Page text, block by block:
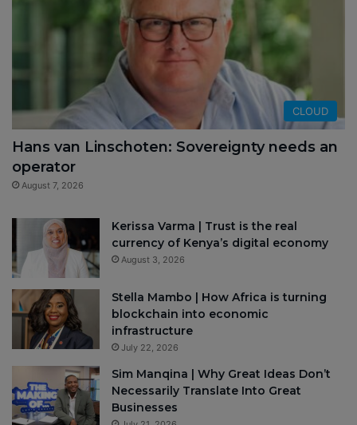
CLOUD
Hans van Linschoten: Sovereignty needs an
operator
August 7, 2026
Kerissa Varma | Trust is the real
currency of Kenya’s digital economy
August 3, 2026
Stella Mambo | How Africa is turning
blockchain into economic
infrastructure
July 22, 2026
Sim Manqina | Why Great Ideas Don’t
Necessarily Translate Into Great
Businesses